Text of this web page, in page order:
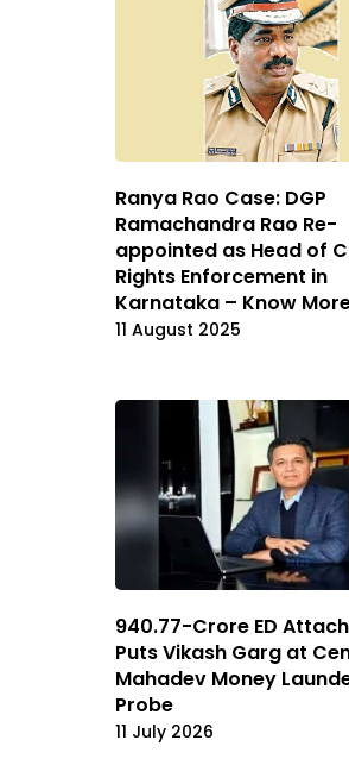
Ranya Rao Case: DGP
Ramachandra Rao Re-
appointed as Head of
Rights Enforcement in
Karnataka – Know
11 August 2025
₹940.77-Crore ED
Puts Vikash Garg at
Mahadev Money
Probe
11 July 2026